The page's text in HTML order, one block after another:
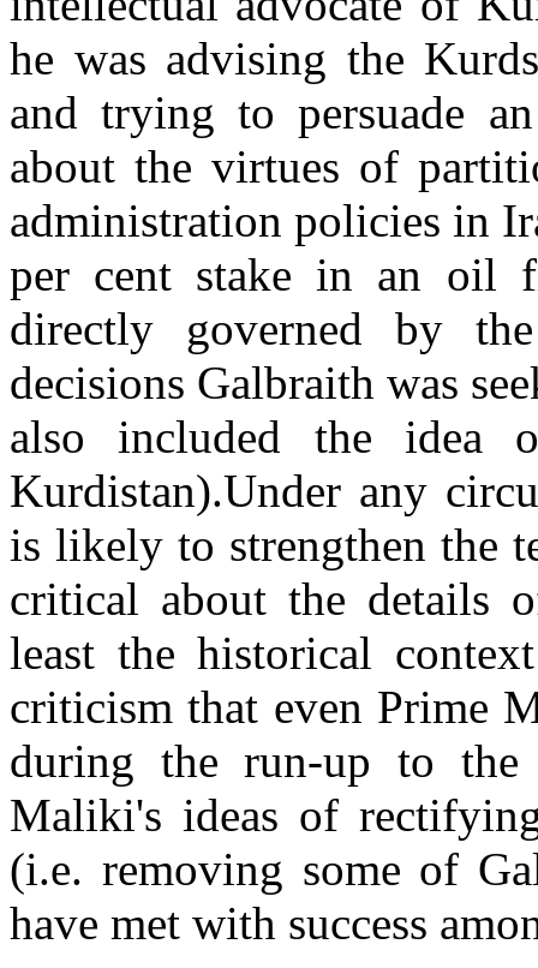
he was advising the
and trying to persuade
about the virtues of
administration policies in
per cent stake in an oil
directly governed by
decisions Galbraith was
also included the idea
Kurdistan).Under any
is likely to strengthen the
critical about the details
least the historical
criticism that even Prime
during the run-up to the
Maliki's ideas of
(i.e. removing some of
have met with success